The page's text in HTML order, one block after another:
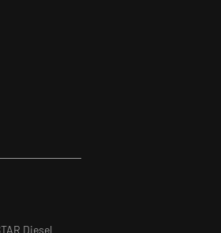
Diesel